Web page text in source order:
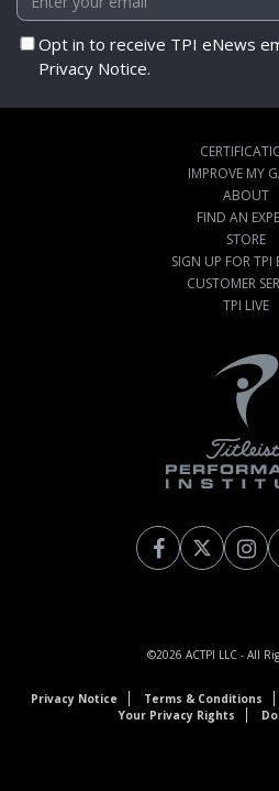
Opt in to receive TPI eNews
Privacy Notice.
IMPROVE MY
ABOUT
FIND AN
STORE
SIGN UP FOR TPI
CUSTOMER
TPI LIVE
©2026 ACTPI LLC - All
Privacy Notice Terms & Conditions
Your Privacy Rights